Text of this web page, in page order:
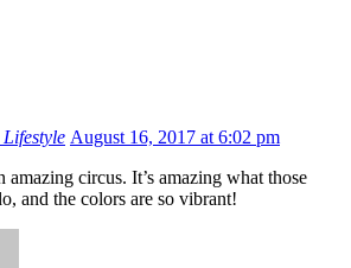
August 16, 2017 at 6:02 pm
amazing circus. It’s amazing what those
and the colors are so vibrant!